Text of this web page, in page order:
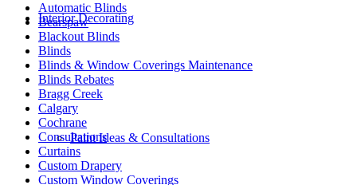
Interior Decorating
Paint Ideas & Consultations
Automatic Blinds
Bearspaw
Blackout Blinds
Blinds
Blinds & Window Coverings Maintenance
Blinds Rebates
Bragg Creek
Calgary
Cochrane
Consultations
Curtains
Custom Drapery
Custom Window Coverings